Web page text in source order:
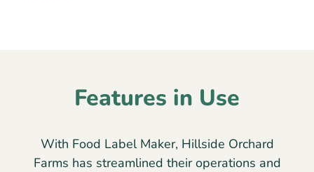
Features in Use
With Food Label Maker, Hillside Orchard
Farms has streamlined their operations and